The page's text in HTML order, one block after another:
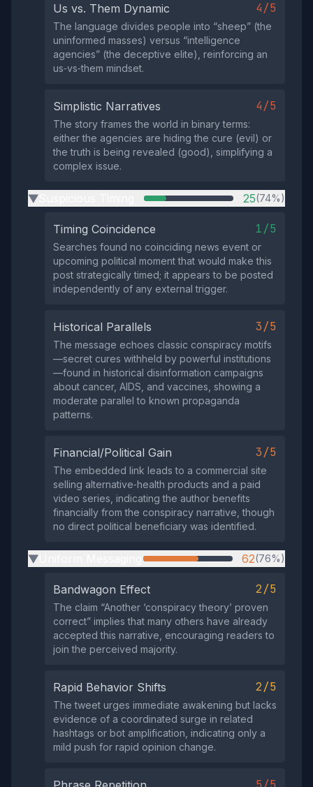
Us vs. Them Dynamic 4/5
The language divides people into “sheep” (the
uninformed masses) versus “intelligence
agencies” (the deceptive elite), reinforcing an
us‑vs‑them mindset.
Simplistic Narratives 4/5
The story frames the world in binary terms:
either the agencies are hiding the cure (evil) or
the truth is being revealed (good), simplifying a
complex issue.
▶ 25(74%)
Timing Coincidence 1/5
Searches found no coinciding news event or
upcoming political moment that would make this
post strategically timed; it appears to be posted
independently of any external trigger.
Historical Parallels 3/5
The message echoes classic conspiracy motifs
—secret cures withheld by powerful institutions
—found in historical disinformation campaigns
about cancer, AIDS, and vaccines, showing a
moderate parallel to known propaganda
patterns.
Financial/Political Gain 3/5
The embedded link leads to a commercial site
selling alternative‑health products and a paid
video series, indicating the author benefits
financially from the conspiracy narrative, though
no direct political beneficiary was identified.
▶ 62(76%)
Bandwagon Effect 2/5
The claim “Another ‘conspiracy theory’ proven
correct” implies that many others have already
accepted this narrative, encouraging readers to
join the perceived majority.
Rapid Behavior Shifts 2/5
The tweet urges immediate awakening but lacks
evidence of a coordinated surge in related
hashtags or bot amplification, indicating only a
mild push for rapid opinion change.